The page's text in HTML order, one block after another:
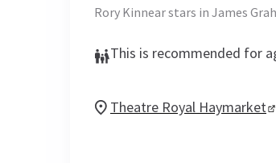
Rory Kinnear stars in James
This is recommended for
Theatre Royal Haymarket